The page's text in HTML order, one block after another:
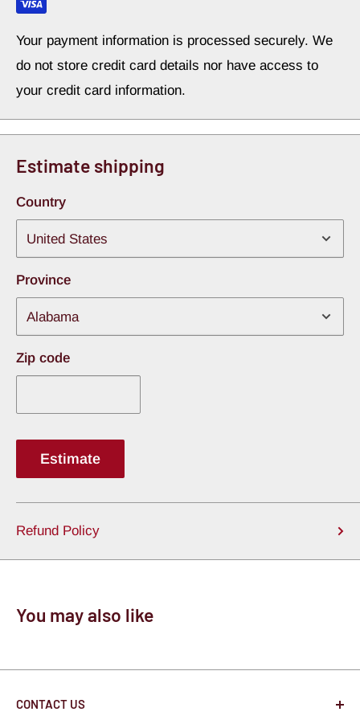
Your payment information is processed securely. We
do not store credit card details nor have access to
your credit card information.
Estimate shipping
Country
Province
Zip code
Estimate
Refund Policy
You may also like
CONTACT US